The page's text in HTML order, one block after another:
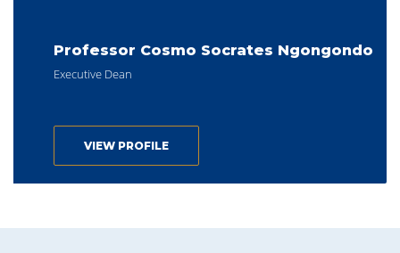
Professor Cosmo Socrates Ngongondo
Executive Dean
VIEW PROFILE